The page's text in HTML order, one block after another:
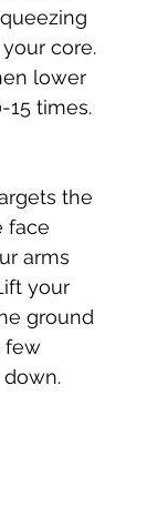
core.
lower
15 times.
the
face
arms
your
ground
few